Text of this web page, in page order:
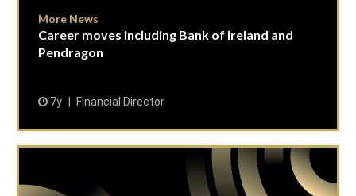
More News
Career moves including Bank of Ireland and
Pendragon
7y Financial Director